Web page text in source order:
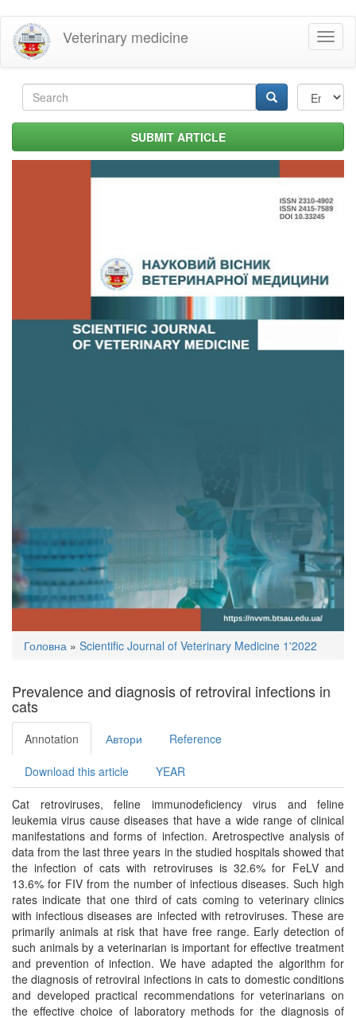
Skip
main
content
Veterinary medicine
Search
form SUBMIT ARTICLE
You
here
Головна » Scientific Journal of Veterinary Medicine 1'2022
Prevalence and diagnosis of retroviral infections in
cats
Annotation Автори Reference
Download this article YEAR
Cat retroviruses, feline immunodeficiency virus and feline
leukemia virus cause diseases that have a wide range of clinical
manifestations and forms of infection. Aretrospective analysis of
data from the last three years in the studied hospitals showed that
the infection of cats with retroviruses is 32.6% for FeLV and
13.6% for FIV from the number of infectious diseases. Such high
rates indicate that one third of cats coming to veterinary clinics
with infectious diseases are infected with retroviruses. These are
primarily animals at risk that have free range. Early detection of
such animals by a veterinarian is important for effective treatment
and prevention of infection. We have adapted the algorithm for
the diagnosis of retroviral infections in cats to domestic conditions
and developed practical recommendations for veterinarians on
the effective choice of laboratory methods for the diagnosis of